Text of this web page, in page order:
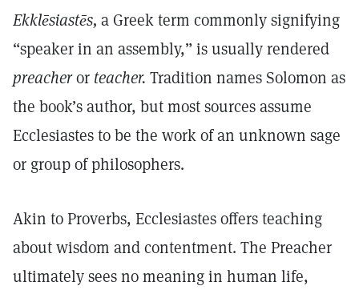
Ekklēsiastēs, a Greek term commonly signifying
“speaker in an assembly,” is usually rendered
preacheror teacher. Tradition names Solomon as
the book’s author, but most sources assume
Ecclesiastes to be the work of an unknown sage
or group of philosophers.
Akin to Proverbs, Ecclesiastes offers teaching
about wisdom and contentment. The Preacher
ultimately sees no meaning in human life,